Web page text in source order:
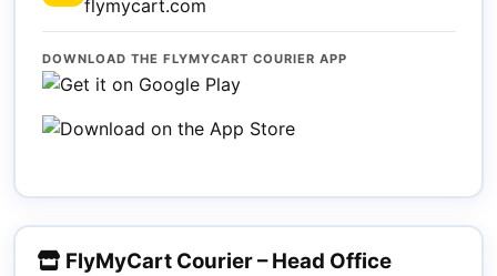
flymycart.com
DOWNLOAD THE FLYMYCART COURIER APP
FlyMyCart Courier – Head Office